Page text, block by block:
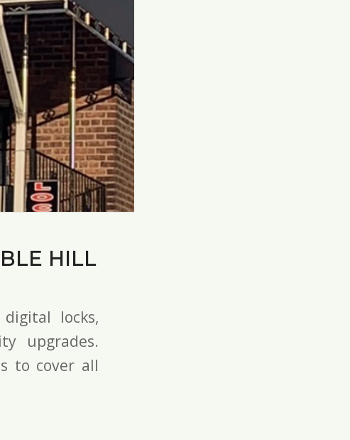
HILL
locks,
upgrades.
to cover all